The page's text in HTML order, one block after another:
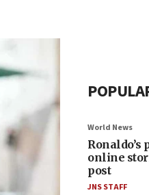
World News
online
post
JNS STAFF